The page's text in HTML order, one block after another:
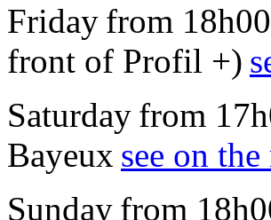
Friday from
front of Profil +)
Saturday from
Bayeux see on the
Sunday from